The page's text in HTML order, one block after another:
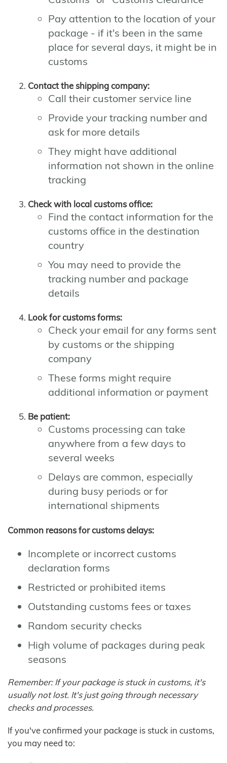
Pay attention to the location of your
package - if it's been in the same
place for several days, it might be in
customs
Contact the shipping company:
Call their customer service line
Provide your tracking number and
ask for more details
They might have additional
information not shown in the online
tracking
Check with local customs office:
Find the contact information for the
customs office in the destination
country
You may need to provide the
tracking number and package
details
Look for customs forms:
Check your email for any forms sent
by customs or the shipping
company
These forms might require
additional information or payment
Be patient:
Customs processing can take
anywhere from a few days to
several weeks
Delays are common, especially
during busy periods or for
international shipments
Common reasons for customs delays:
Incomplete or incorrect customs
declaration forms
Restricted or prohibited items
Outstanding customs fees or taxes
Random security checks
High volume of packages during peak
seasons
Remember: If your package is stuck in customs, it's
usually not lost. It's just going through necessary
checks and processes.
If you've confirmed your package is stuck in customs,
you may need to: